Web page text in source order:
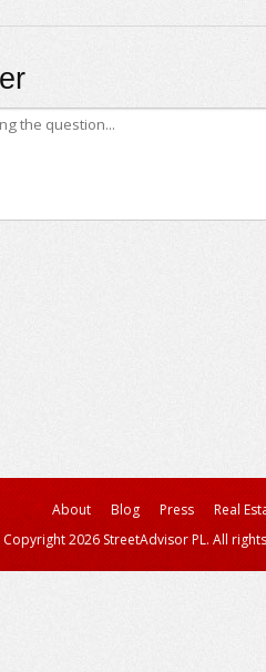
About Blog Press
Real
Copyright 2026 StreetAdvisor PL. All